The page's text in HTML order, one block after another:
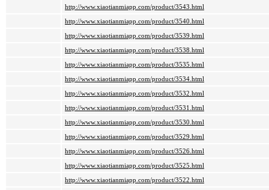
http://www.xiaotianmiapp.com/product/3543.html
http://www.xiaotianmiapp.com/product/3540.html
http://www.xiaotianmiapp.com/product/3539.html
http://www.xiaotianmiapp.com/product/3538.html
http://www.xiaotianmiapp.com/product/3535.html
http://www.xiaotianmiapp.com/product/3534.html
http://www.xiaotianmiapp.com/product/3532.html
http://www.xiaotianmiapp.com/product/3531.html
http://www.xiaotianmiapp.com/product/3530.html
http://www.xiaotianmiapp.com/product/3529.html
http://www.xiaotianmiapp.com/product/3526.html
http://www.xiaotianmiapp.com/product/3525.html
http://www.xiaotianmiapp.com/product/3522.html